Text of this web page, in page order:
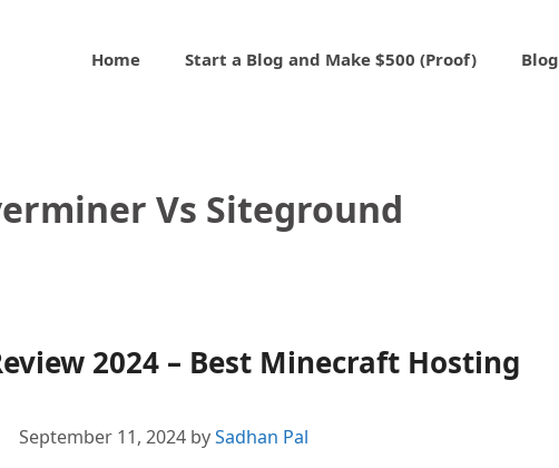
Home Start a Blog and Make $500 (Proof) Blog
Vs Siteground
2024 – Best Minecraft Hosting
September 11, 2024 bySadhan Pal